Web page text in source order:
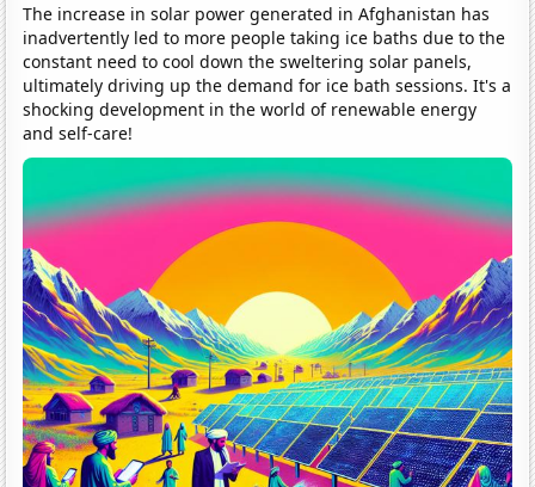
The increase in solar power generated in Afghanistan has
inadvertently led to more people taking ice baths due to the
constant need to cool down the sweltering solar panels,
ultimately driving up the demand for ice bath sessions. It's a
shocking development in the world of renewable energy
and self-care!